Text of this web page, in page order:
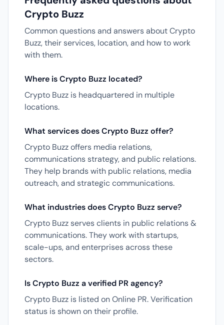
Crypto Buzz
Common questions and answers about Crypto
Buzz, their services, location, and how to work
with them.
Where is Crypto Buzz located?
Crypto Buzz is headquartered in multiple
locations.
What services does Crypto Buzz offer?
Crypto Buzz offers media relations,
communications strategy, and public relations.
They help brands with public relations, media
outreach, and strategic communications.
What industries does Crypto Buzz serve?
Crypto Buzz serves clients in public relations &
communications. They work with startups,
scale-ups, and enterprises across these
sectors.
Is Crypto Buzz a verified PR agency?
Crypto Buzz is listed on Online PR. Verification
status is shown on their profile.